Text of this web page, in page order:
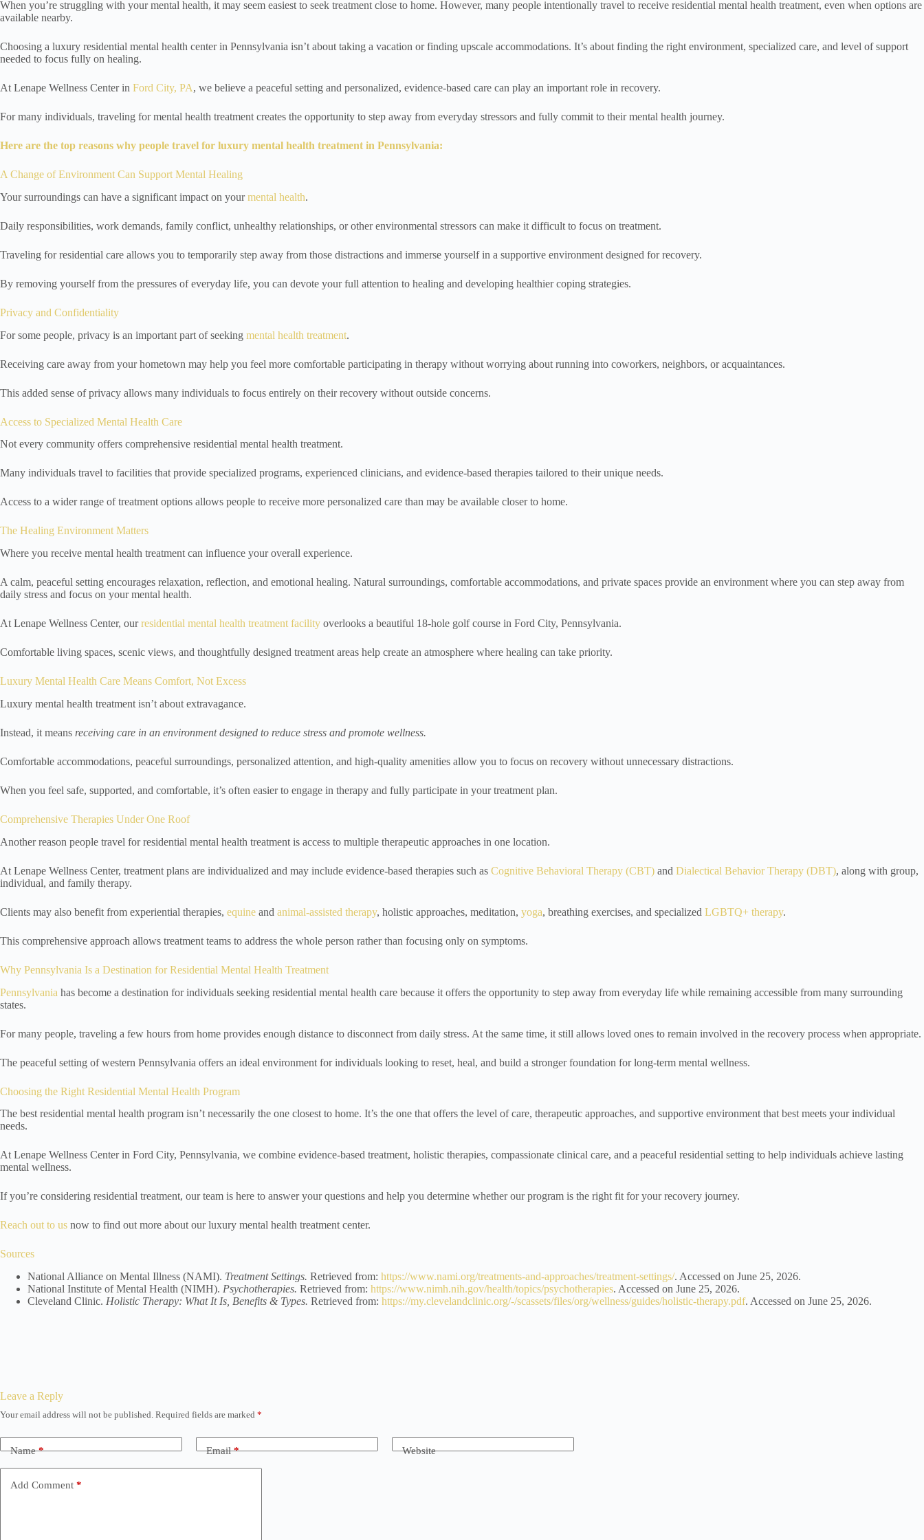
When you’re struggling with your mental health, it may seem easiest to seek treatment close to home. However, many people intentionally travel to receive residential mental health treatment, even when options are
available nearby.
Choosing a luxury residential mental health center in Pennsylvania isn’t about taking a vacation or finding upscale accommodations. It’s about finding the right environment, specialized care, and level of support
needed to focus fully on healing.
At Lenape Wellness Center in Ford City, PA, we believe a peaceful setting and personalized, evidence-based care can play an important role in recovery.
For many individuals, traveling for mental health treatment creates the opportunity to step away from everyday stressors and fully commit to their mental health journey.
Here are the top reasons why people travel for luxury mental health treatment in Pennsylvania:
A Change of Environment Can Support Mental Healing
Your surroundings can have a significant impact on yourmental health.
Daily responsibilities, work demands, family conflict, unhealthy relationships, or other environmental stressors can make it difficult to focus on treatment.
Traveling for residential care allows you to temporarily step away from those distractions and immerse yourself in a supportive environment designed for recovery.
By removing yourself from the pressures of everyday life, you can devote your full attention to healing and developing healthier coping strategies.
Privacy and Confidentiality
For some people, privacy is an important part of seeking mental health treatment.
Receiving care away from your hometown may help you feel more comfortable participating in therapy without worrying about running into coworkers, neighbors, or acquaintances.
This added sense of privacy allows many individuals to focus entirely on their recovery without outside concerns.
Access to Specialized Mental Health Care
Not every community offers comprehensive residential mental health treatment.
Many individuals travel to facilities that provide specialized programs, experienced clinicians, and evidence-based therapies tailored to their unique needs.
Access to a wider range of treatment options allows people to receive more personalized care than may be available closer to home.
The Healing Environment Matters
Where you receive mental health treatment can influence your overall experience.
A calm, peaceful setting encourages relaxation, reflection, and emotional healing. Natural surroundings, comfortable accommodations, and private spaces provide an environment where you can step away from
daily stress and focus on your mental health.
At Lenape Wellness Center, ourresidential mental health treatment facility overlooks a beautiful 18-hole golf course in Ford City, Pennsylvania.
Comfortable living spaces, scenic views, and thoughtfully designed treatment areas help create an atmosphere where healing can take priority.
Luxury Mental Health Care Means Comfort, Not Excess
Luxury mental health treatment isn’t about extravagance.
Instead, it means receiving care in an environment designed to reduce stress and promote wellness.
Comfortable accommodations, peaceful surroundings, personalized attention, and high-quality amenities allow you to focus on recovery without unnecessary distractions.
When you feel safe, supported, and comfortable, it’s often easier to engage in therapy and fully participate in your treatment plan.
Comprehensive Therapies Under One Roof
Another reason people travel for residential mental health treatment is access to multiple therapeutic approaches in one location.
At Lenape Wellness Center, treatment plans are individualized and may include evidence-based therapies such as Cognitive Behavioral Therapy (CBT) and Dialectical Behavior Therapy (DBT), along with group,
individual, and family therapy.
Clients may also benefit from experiential therapies, equine and animal-assisted therapy, holistic approaches, meditation, yoga, breathing exercises, and specialized LGBTQ+ therapy.
This comprehensive approach allows treatment teams to address the whole person rather than focusing only on symptoms.
Why Pennsylvania Is a Destination for Residential Mental Health Treatment
Pennsylvania has become a destination for individuals seeking residential mental health care because it offers the opportunity to step away from everyday life while remaining accessible from many surrounding
states.
For many people, traveling a few hours from home provides enough distance to disconnect from daily stress. At the same time, it still allows loved ones to remain involved in the recovery process when appropriate.
The peaceful setting of western Pennsylvania offers an ideal environment for individuals looking to reset, heal, and build a stronger foundation for long-term mental wellness.
Choosing the Right Residential Mental Health Program
The best residential mental health program isn’t necessarily the one closest to home. It’s the one that offers the level of care, therapeutic approaches, and supportive environment that best meets your individual
needs.
At Lenape Wellness Center in Ford City, Pennsylvania, we combine evidence-based treatment, holistic therapies, compassionate clinical care, and a peaceful residential setting to help individuals achieve lasting
mental wellness.
If you’re considering residential treatment, our team is here to answer your questions and help you determine whether our program is the right fit for your recovery journey.
Reach out to us now to find out more about our luxury mental health treatment center.
Sources
National Alliance on Mental Illness (NAMI). Treatment Settings. Retrieved from: https://www.nami.org/treatments-and-approaches/treatment-settings/. Accessed on June 25, 2026.
National Institute of Mental Health (NIMH). Psychotherapies. Retrieved from: https://www.nimh.nih.gov/health/topics/psychotherapies. Accessed on June 25, 2026.
Cleveland Clinic. Holistic Therapy: What It Is, Benefits & Types. Retrieved from: https://my.clevelandclinic.org/-/scassets/files/org/wellness/guides/holistic-therapy.pdf. Accessed on June 25, 2026.
Leave a Reply
Your email address will not be published. Required fields are marked *
Name* Email* Website
Add Comment *